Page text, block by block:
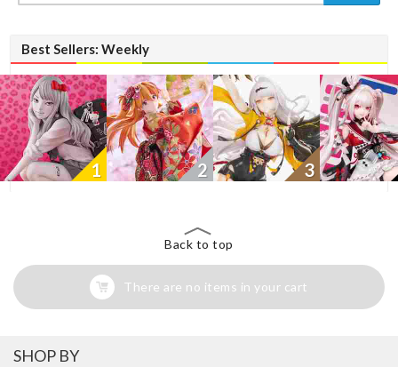
Best Sellers: Weekly
1 2 3
Back to top
There are no items in your cart
SHOP BY